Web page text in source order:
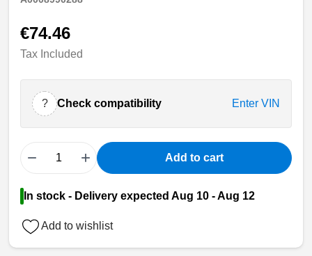
€74.46
Tax Included
? Check compatibility Enter VIN
− + Add to cart
In stock - Delivery expected Aug 10 - Aug 12
Add to wishlist